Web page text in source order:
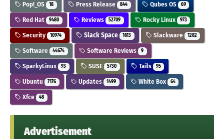
Pop!_OS 18 Press Release 844 Qubes OS 69
Red Hat 9480 Reviews 52709 Rocky Linux 973
Security 10974 Slack Space 1613 Slackware 1282
Software 44674 Software Reviews 9
SparkyLinux 93 SUSE 5730 Tails 95
Ubuntu 7176 Updates 1499 White Box 64
Xfce 48
Advertisement